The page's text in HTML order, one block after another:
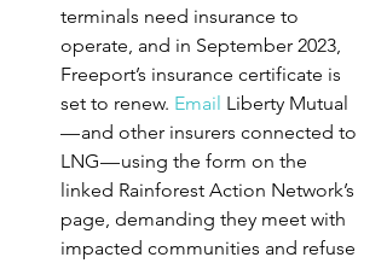
terminals need insurance to
operate, and in September 2023,
Freeport’s insurance certificate is
set to renew. Email Liberty Mutual
— and other insurers connected to
LNG — using the form on the
linked Rainforest Action Network’s
page, demanding they meet with
impacted communities and refuse